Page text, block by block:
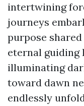
intertwining
journeys
purpose
eternal
illuminating
toward dawn
endlessly